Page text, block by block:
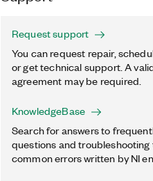
Request support
You can request repair,
or get technical support. A
agreement may be required.
KnowledgeBase
Search for answers to
questions and
common errors written by NI